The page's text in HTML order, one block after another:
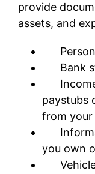
provide
assets, and
Bank
paystubs
from your
you own